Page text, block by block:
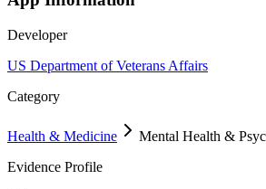
Developer
US Department of Veterans Affairs
Category
Health & Medicine
Mental Health &
Evidence Profile